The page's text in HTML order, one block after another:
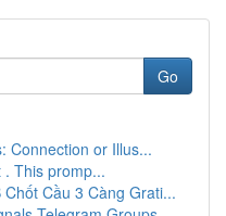
Go
Connection or Illus...
This promp...
Cầu 3 Càng Grati...